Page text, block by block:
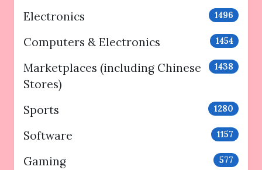
Electronics 1496
Computers & Electronics 1454
Marketplaces (including Chinese
Stores)
1438
Sports 1280
Software 1157
Gaming 577